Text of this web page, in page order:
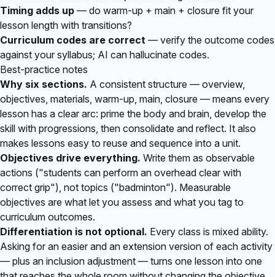
Timing adds up — do warm-up + main + closure fit your
lesson length with transitions?
Curriculum codes are correct — verify the outcome codes
against your syllabus; AI can hallucinate codes.
Best-practice notes
Why six sections. A consistent structure — overview,
objectives, materials, warm-up, main, closure — means every
lesson has a clear arc: prime the body and brain, develop the
skill with progressions, then consolidate and reflect. It also
makes lessons easy to reuse and sequence into a unit.
Objectives drive everything. Write them as observable
actions ("students can perform an overhead clear with
correct grip"), not topics ("badminton"). Measurable
objectives are what let you assess and what you tag to
curriculum outcomes.
Differentiation is not optional. Every class is mixed ability.
Asking for an easier and an extension version of each activity
— plus an inclusion adjustment — turns one lesson into one